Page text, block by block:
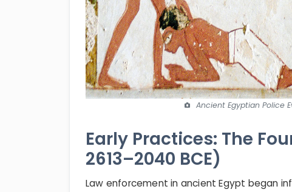
Ancient Egyptian Police
Early Practices: The
2613–2040 BCE)
Law enforcement in ancient Egypt began